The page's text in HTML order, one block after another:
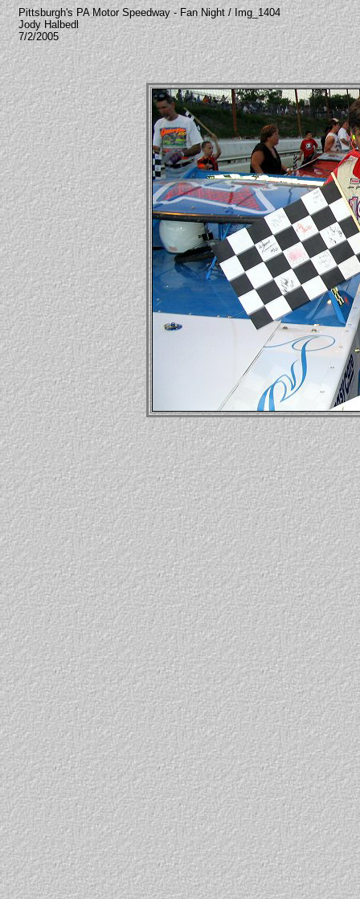
Pittsburgh's PA Motor Speedway - Fan Night / Img_1404
Jody Halbedl
7/2/2005